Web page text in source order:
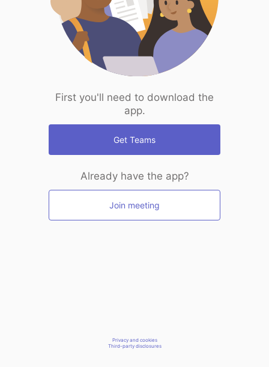
First you'll need to download the
app.
Get Teams
Already have the app?
Join meeting
Privacy and cookies
Third-party disclosures